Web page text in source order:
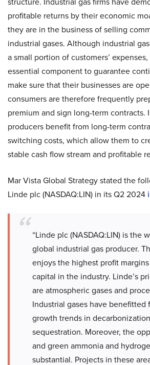
profitable returns by their economic
they are in the business of selling
industrial gases. Although industrial
a small portion of customers’
essential component to guarantee
make sure that their businesses are
consumers are therefore frequently
premium and sign long-term contracts.
producers benefit from long-term
switching costs, which allow them to
stable cash flow stream and profitable
Mar Vista Global Strategy stated the
Linde plc (NASDAQ:LIN) in its Q2 2024
“Linde plc (NASDAQ:LIN) is the
global industrial gas producer.
enjoys the highest profit
capital in the industry. Linde’s
are atmospheric gases and
Industrial gases have benefitted
growth trends in
sequestration. Moreover, the
and green ammonia and
substantial. Projects in these